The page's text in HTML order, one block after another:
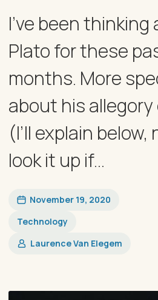
I’ve been
Plato for these
months. More
about his
(I’ll explain
look it up if...
November 19, 2020
Technology
Laurence Van Elegem